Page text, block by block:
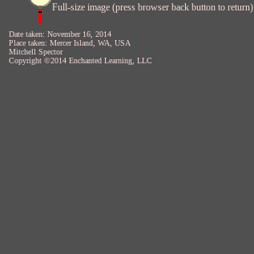
Full-size image (press browser back button to return)
Date taken: November 16, 2014
Place taken: Mercer Island, WA, USA
Mitchell Spector
Copyright ©2014 Enchanted Learning, LLC